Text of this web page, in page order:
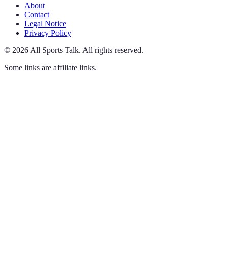
About
Contact
Legal Notice
Privacy Policy
© 2026 All Sports Talk. All rights reserved.
Some links are affiliate links.